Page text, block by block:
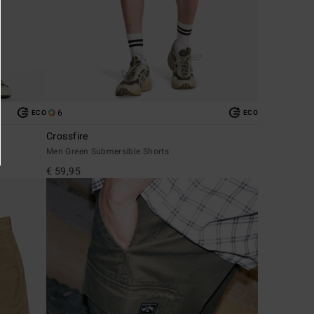
ECO 6 ECO
Crossfire
Men Green Submersible Shorts
€ 59,95